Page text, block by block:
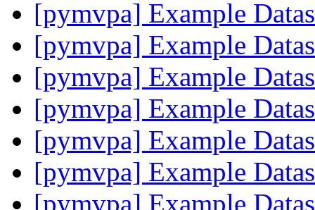
[pymvpa] Example
[pymvpa] Example
[pymvpa] Example
[pymvpa] Example
[pymvpa] Example
[pymvpa] Example
[pymvpa] Example